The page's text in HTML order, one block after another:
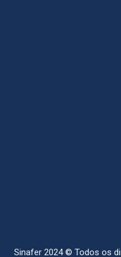
Sinafer 2024 © Todos os